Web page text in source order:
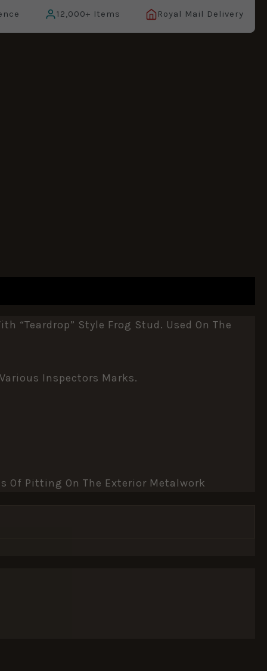
12,000+ Items Royal Mail Delivery
“teardrop” Style Frog Stud. Used On The
Various Inspectors Marks.
Of Pitting On The Exterior Metalwork